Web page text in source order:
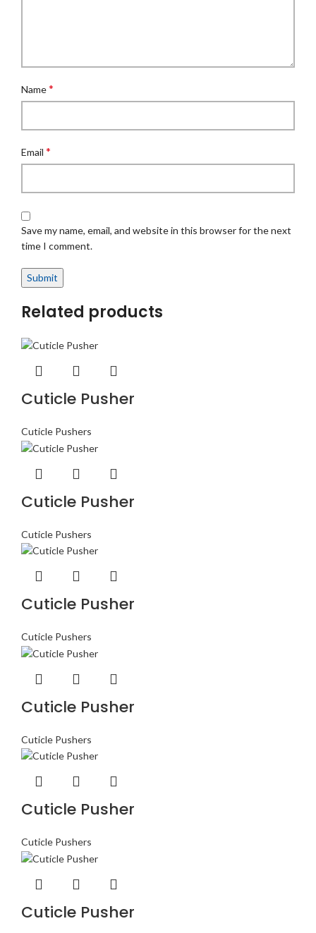
Name*
Email *
Save my name, email, and website in this browser for the next
time I comment.
Related products
Cuticle Pusher
Cuticle Pushers
Cuticle Pusher
Cuticle Pushers
Cuticle Pusher
Cuticle Pushers
Cuticle Pusher
Cuticle Pushers
Cuticle Pusher
Cuticle Pushers
Cuticle Pusher